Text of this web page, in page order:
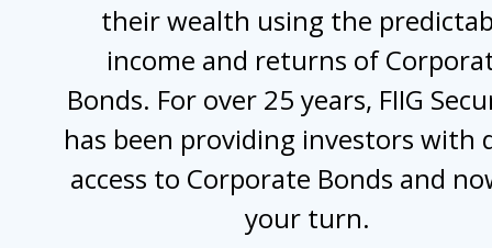
their wealth using the
income and returns of
Bonds. For over 25 years, FIIG
has been providing investors with
access to Corporate Bonds and
your turn.